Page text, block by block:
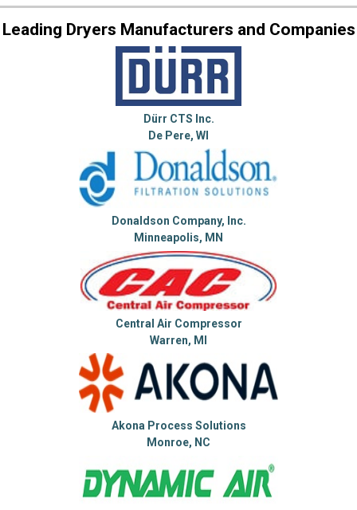
Leading Dryers Manufacturers and Companies
Dürr CTS Inc.
De Pere, WI
Donaldson Company, Inc.
Minneapolis, MN
Central Air Compressor
Warren, MI
Akona Process Solutions
Monroe, NC